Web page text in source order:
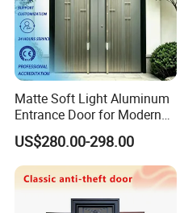
Matte Soft Light Aluminum
Entrance Door for Modern
Home Security with Full
Surround Soundproof
Cotton Fill
US$280.00-298.00